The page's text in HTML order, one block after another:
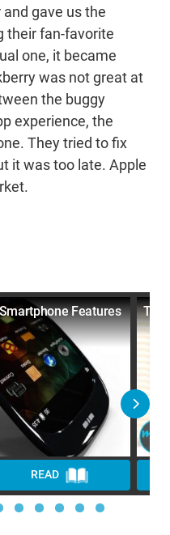
gave us the
their fan-favorite
one, it became
was not great at
the buggy
experience, the
They tried to fix
it was too late. Apple
Features
READ
Top